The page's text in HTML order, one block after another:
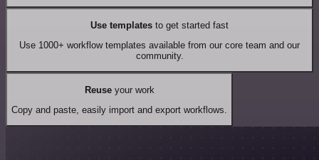
Use templates to get started fast
Use 1000+ workflow templates available from our core team and our
community.
Reuseyour work
Copy and paste, easily import and export workflows.